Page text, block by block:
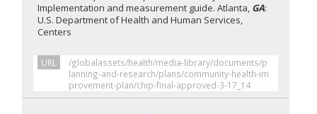
Implementation and measurement guide. Atlanta, GA:
U.S. Department of Health and Human Services,
Centers
URL
/globalassets/health/media-library/documents/p
lanning-and-research/plans/community-health-im
provement-plan/chip-final-approved-3-17_14